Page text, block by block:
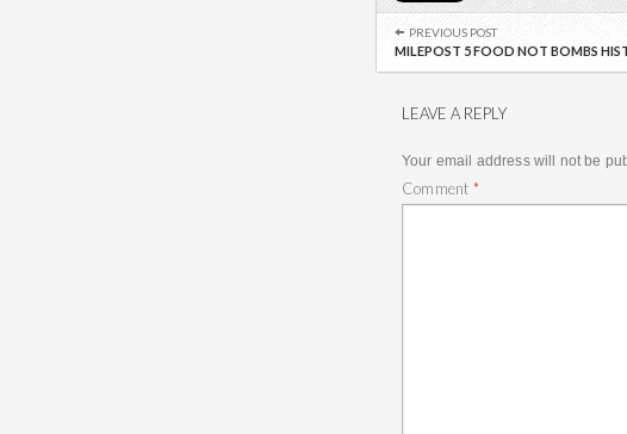
PREVIOUS POST
MILEPOST 5 FOOD NOT BOMBS
LEAVE A REPLY
Your email address will not be
Comment *